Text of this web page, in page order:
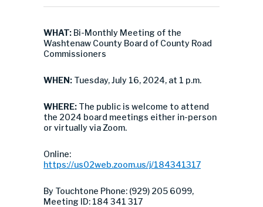
WHAT: Bi-Monthly Meeting of the
Washtenaw County Board of County Road
Commissioners
WHEN: Tuesday, July 16, 2024, at 1 p.m.
WHERE: The public is welcome to attend
the 2024 board meetings either in-person
or virtually via Zoom.
Online:
https://us02web.zoom.us/j/184341317
By Touchtone Phone: (929) 205 6099,
Meeting ID: 184 341 317